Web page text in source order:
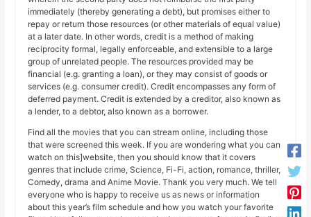
immediately (thereby generating a debt), but promises either to
repay or return those resources (or other materials of equal value)
at a later date. In other words, credit is a method of making
reciprocity formal, legally enforceable, and extensible to a large
group of unrelated people. The resources provided may be
financial (e.g. granting a loan), or they may consist of goods or
services (e.g. consumer credit). Credit encompasses any form of
deferred payment. Credit is extended by a creditor, also known as
a lender, to a debtor, also known as a borrower.
Find all the movies that you can stream online, including those
that were screened this week. If you are wondering what you can
watch on this]website, then you should know that it covers
genres that include crime, Science, Fi-Fi, action, romance, thriller,
Comedy, drama and Anime Movie. Thank you very much. We tell
everyone who is happy to receive us as news or information
about this year’s film schedule and how you watch your favorite